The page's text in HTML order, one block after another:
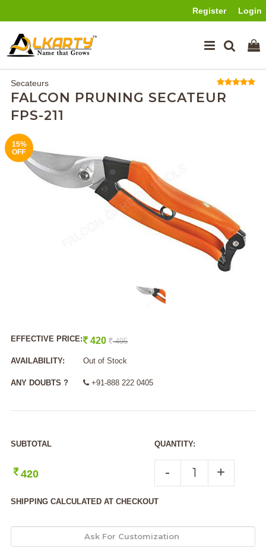
Register Login
Secateurs
FALCON PRUNING SECATEUR
FPS-211
15%
OFF
OUT
EFFECTIVE PRICE: 420 495
AVAILABILITY: Out of Stock
ANY DOUBTS ? +91-888 222 0405
QUANTITY:
- +
SUBTOTAL
420
SHIPPING CALCULATED AT CHECKOUT